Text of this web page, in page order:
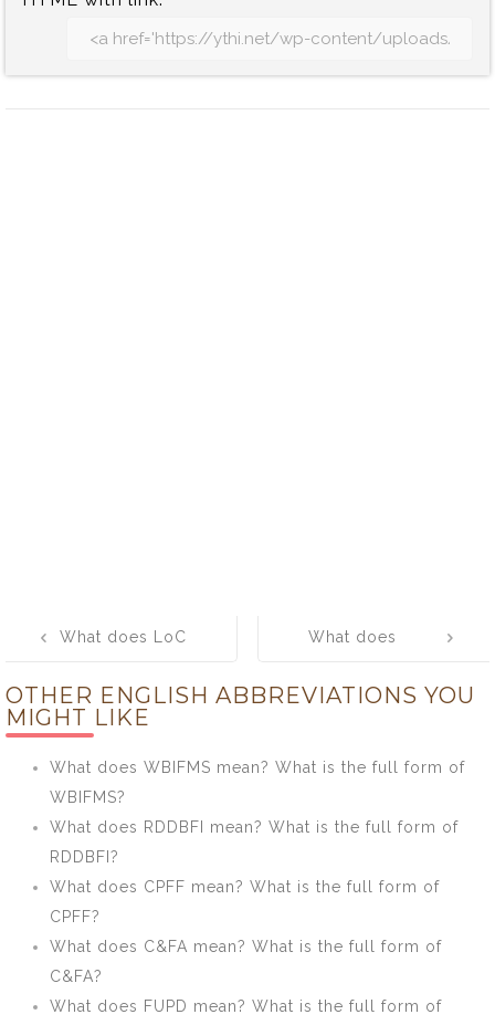
navigation
What does LoC
the full form of
LoC?
What does
What is the full
OTHER ENGLISH ABBREVIATIONS YOU
MIGHT LIKE
What does WBIFMS mean? What is the full form of
WBIFMS?
What does RDDBFI mean? What is the full form of
RDDBFI?
What does CPFF mean? What is the full form of
CPFF?
What does C&FA mean? What is the full form of
C&FA?
What does FUPD mean? What is the full form of